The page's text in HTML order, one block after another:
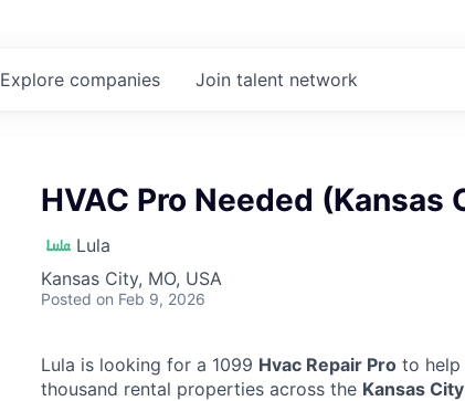
Explore companies Join talent network
HVAC Pro Needed (Kansas
Lula
Kansas City, MO, USA
Posted on Feb 9, 2026
Lula is looking for a 1099 Hvac Repair Pro to help
thousand rental properties across the Kansas